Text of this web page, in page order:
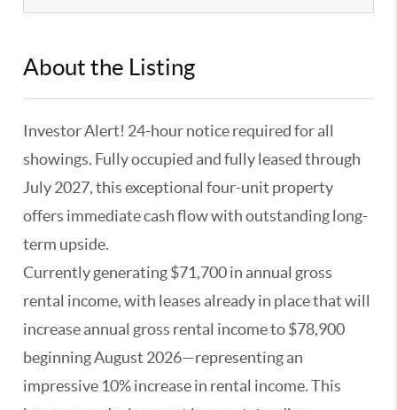
About the Listing
Investor Alert! 24-hour notice required for all
showings. Fully occupied and fully leased through
July 2027, this exceptional four-unit property
offers immediate cash flow with outstanding long-
term upside.
Currently generating $71,700 in annual gross
rental income, with leases already in place that will
increase annual gross rental income to $78,900
beginning August 2026—representing an
impressive 10% increase in rental income. This